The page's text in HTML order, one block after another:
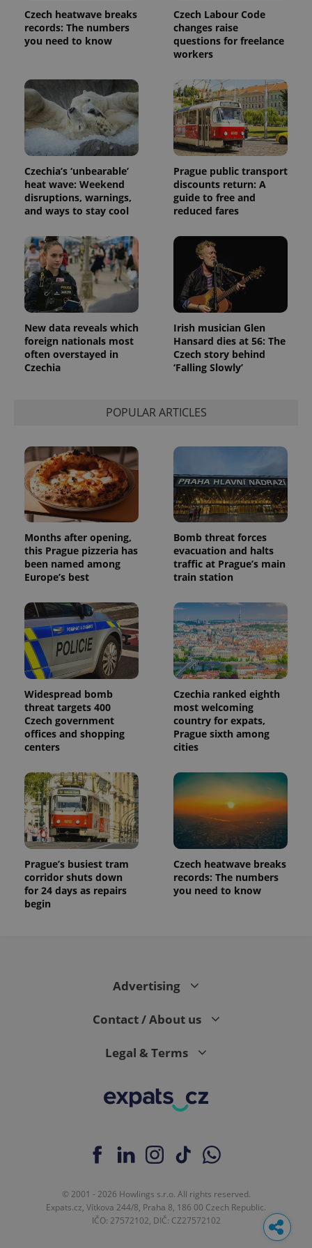
Czech heatwave breaks
records: The numbers
you need to know
Czech Labour Code
changes raise
questions for freelance
workers
Czechia’s ‘unbearable’
heat wave: Weekend
disruptions, warnings,
and ways to stay cool
Prague public transport
discounts return: A
guide to free and
reduced fares
New data reveals which
foreign nationals most
often overstayed in
Czechia
Irish musician Glen
Hansard dies at 56: The
Czech story behind
‘Falling Slowly’
POPULAR ARTICLES
Months after opening,
this Prague pizzeria has
been named among
Europe’s best
Bomb threat forces
evacuation and halts
traffic at Prague’s main
train station
Widespread bomb
threat targets 400
Czech government
offices and shopping
centers
Czechia ranked eighth
most welcoming
country for expats,
Prague sixth among
cities
Prague’s busiest tram
corridor shuts down
for 24 days as repairs
begin
Czech heatwave breaks
records: The numbers
you need to know
Advertising
Contact / About us
Legal & Terms
© 2001 - 2026 Howlings s.r.o. All rights reserved.
Expats.cz, Vítkova 244/8, Praha 8, 186 00 Czech Republic.
IČO: 27572102, DIČ: CZ27572102